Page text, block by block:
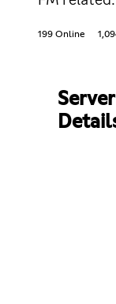
199 Online
Server